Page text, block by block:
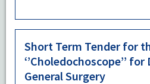
Short Term Tender for
‘’Choledochoscope’’
General Surgery